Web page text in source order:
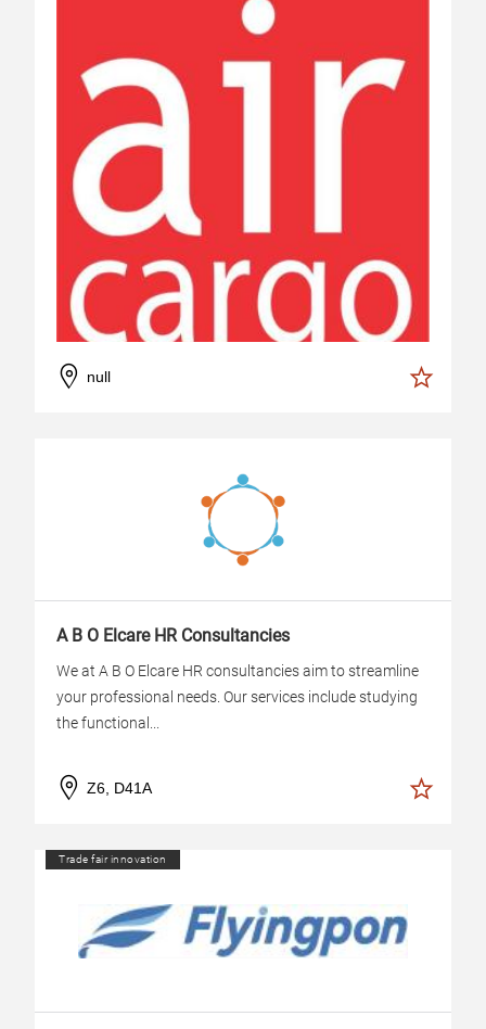
null
A B O Elcare HR Consultancies
We at A B O Elcare HR consultancies aim to streamline
your professional needs. Our services include studying
the functional...
Z6, D41A
Trade fair innovation